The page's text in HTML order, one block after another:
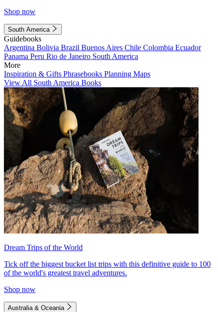
Shop now
South America
Guidebooks
Argentina Bolivia Brazil Buenos Aires Chile Colombia Ecuador
Panama Peru Rio de Janeiro South America
More
Inspiration & Gifts Phrasebooks Planning Maps
View All South America Books
Dream Trips of the World
Tick off the biggest bucket list trips with this definitive guide to 100
of the world's greatest travel adventures.
Shop now
Australia & Oceania